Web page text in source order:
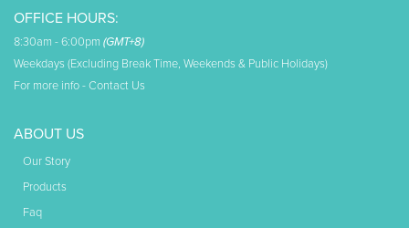
OFFICE HOURS:
8:30am - 6:00pm (GMT+8)
Weekdays (Excluding Break Time, Weekends & Public Holidays)
For more info -Contact Us
ABOUT US
Our Story
Products
Faq